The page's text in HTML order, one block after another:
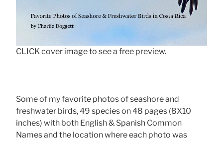
CLICK cover image to see a free preview.
Some of my favorite photos of seashore and
freshwater birds, 49 species on 48 pages (8X10
inches) with both English & Spanish Common
Names and the location where each photo was